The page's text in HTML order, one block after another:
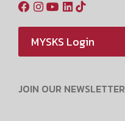
MYSKS Login
JOIN OUR NEWSLETTER